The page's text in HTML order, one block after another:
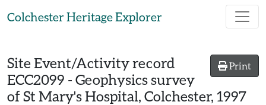
Colchester Heritage Explorer
Print
Site Event/Activity record
ECC2099 - Geophysics survey
of St Mary's Hospital, Colchester, 1997